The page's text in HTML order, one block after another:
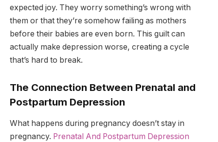
expected joy. They worry something’s wrong with
them or that they’re somehow failing as mothers
before their babies are even born. This guilt can
actually make depression worse, creating a cycle
that’s hard to break.
The Connection Between Prenatal and
Postpartum Depression
What happens during pregnancy doesn’t stay in
pregnancy. Prenatal And Postpartum Depression